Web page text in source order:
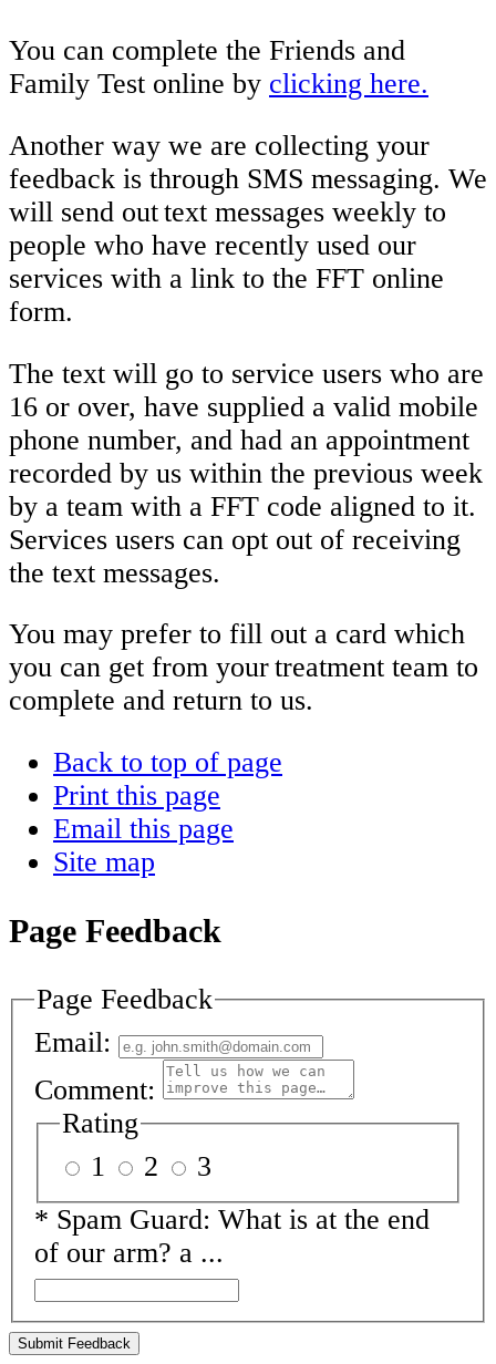
You can complete the Friends and
Family Test online by clicking here.
Another way we are collecting your
feedback is through SMS messaging. We
will send out text messages weekly to
people who have recently used our
services with a link to the FFT online
form.
The text will go to service users who are
16 or over, have supplied a valid mobile
phone number, and had an appointment
recorded by us within the previous week
by a team with a FFT code aligned to it.
Services users can opt out of receiving
the text messages.
You may prefer to fill out a card which
you can get from your treatment team to
complete and return to us.
Back to top of page
Print this page
Email this page
Site map
Page Feedback
Page Feedback
Email:
Comment:
Rating
1
2
3
* Spam Guard:What is at the end
of our arm? a ...
Submit Feedback